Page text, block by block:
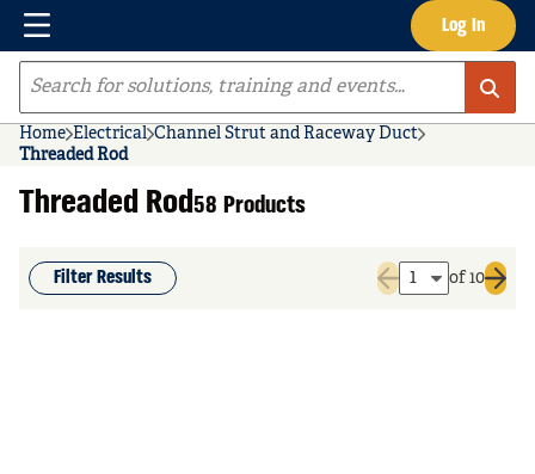
Skip to main content Log In
Menu
Site Search
Home Electrical Channel Strut and Raceway Duct
Threaded Rod
Threaded Rod58 Products
Filter Results
Previous page
of 10
Next